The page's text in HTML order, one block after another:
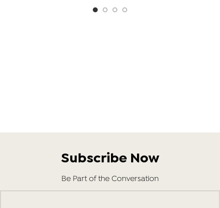
Subscribe Now
Be Part of the Conversation